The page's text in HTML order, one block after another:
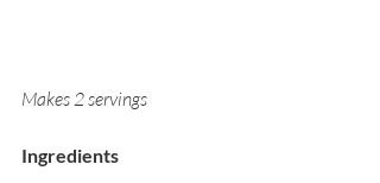
Makes 2 servings
Ingredients